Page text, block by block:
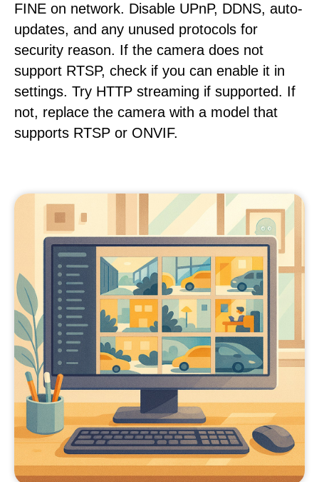
FINE on network. Disable UPnP, DDNS, auto-
updates, and any unused protocols for
security reason. If the camera does not
support RTSP, check if you can enable it in
settings. Try HTTP streaming if supported. If
not, replace the camera with a model that
supports RTSP or ONVIF.